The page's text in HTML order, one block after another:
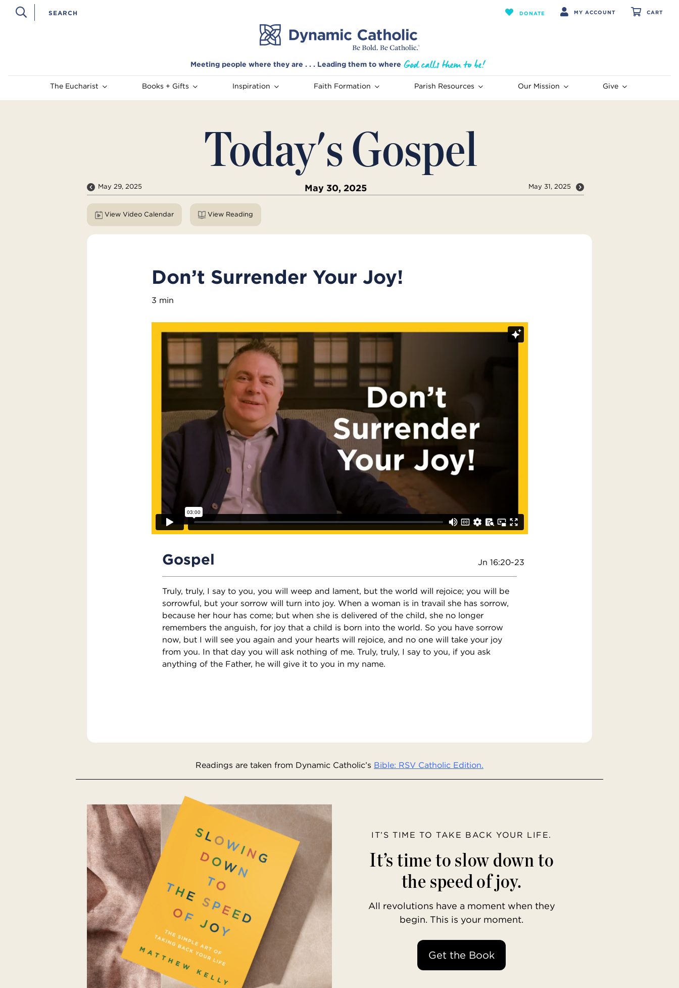
DONATE MY ACCOUNT CART
Meeting people where they are . . . Leading them to where
The Eucharist Books + Gifts Inspiration Faith Formation Parish Resources Our Mission Give
Today's Gospel
May 29, 2025 May 30, 2025 May 31, 2025
View Video Calendar View Reading
Don’t Surrender Your Joy!
3 min
Gospel Jn 16:20-23
Truly, truly, I say to you, you will weep and lament, but the world will rejoice; you will be
sorrowful, but your sorrow will turn into joy. When a woman is in travail she has sorrow,
because her hour has come; but when she is delivered of the child, she no longer
remembers the anguish, for joy that a child is born into the world. So you have sorrow
now, but I will see you again and your hearts will rejoice, and no one will take your joy
from you. In that day you will ask nothing of me. Truly, truly, I say to you, if you ask
anything of the Father, he will give it to you in my name.
Readings are taken from Dynamic Catholic’s Bible: RSV Catholic Edition.
IT’S TIME TO TAKE BACK YOUR LIFE.
It’s time to slow down to
the speed of joy.
All revolutions have a moment when they
begin. This is your moment.
Get the Book